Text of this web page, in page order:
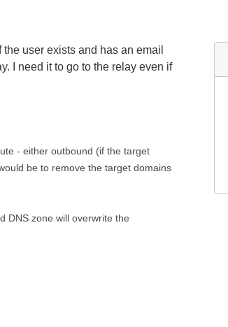
user exists and has an email
I need it to go to the relay even if
- either outbound (if the target
be to remove the target domains
DNS zone will overwrite the